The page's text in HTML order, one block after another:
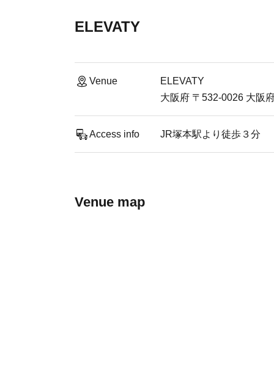
ELEVATY
Venue
ELEVATY
大阪府 〒532-0026 大阪
Access info JR塚本駅より徒歩３分
Venue map